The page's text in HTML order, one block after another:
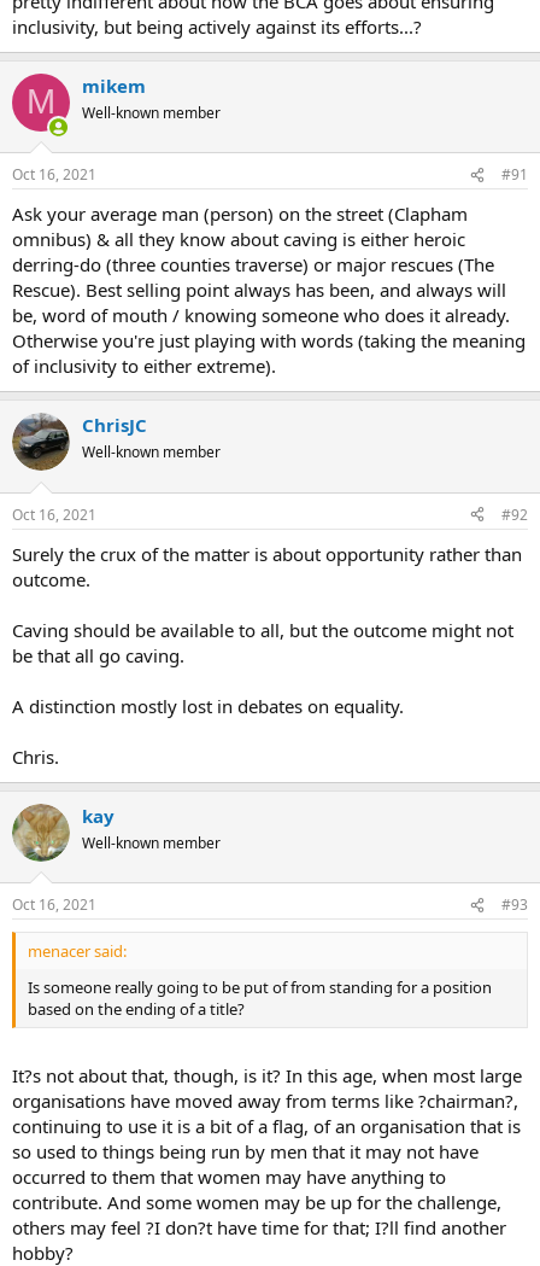
inclusivity, but being actively against its efforts...?
M mikem
Well-known member
Oct 16, 2021 #91
Ask your average man (person) on the street (Clapham
omnibus) & all they know about caving is either heroic
derring-do (three counties traverse) or major rescues (The
Rescue). Best selling point always has been, and always will
be, word of mouth / knowing someone who does it already.
Otherwise you're just playing with words (taking the meaning
of inclusivity to either extreme).
ChrisJC
Well-known member
Oct 16, 2021 #92
Surely the crux of the matter is about opportunity rather than
outcome.
Caving should be available to all, but the outcome might not
be that all go caving.
A distinction mostly lost in debates on equality.
Chris.
kay
Well-known member
Oct 16, 2021 #93
menacer said:
Is someone really going to be put of from standing for a position
based on the ending of a title?
It?s not about that, though, is it? In this age, when most large
organisations have moved away from terms like ?chairman?,
continuing to use it is a bit of a flag, of an organisation that is
so used to things being run by men that it may not have
occurred to them that women may have anything to
contribute. And some women may be up for the challenge,
others may feel ?I don?t have time for that; I?ll find another
hobby?